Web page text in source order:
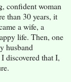
confident woman
than 30 years, it
a wife, a
life. Then, one
husband
discovered that I,